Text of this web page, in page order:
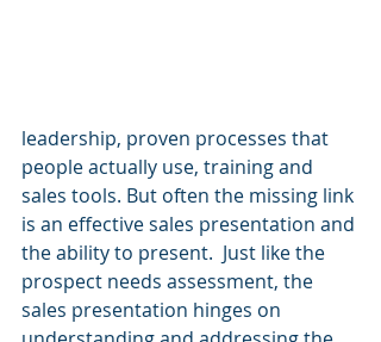
leadership, proven processes that
people actually use, training and
sales tools. But often the missing link
is an effective sales presentation and
the ability to present.  Just like the
prospect needs assessment, the
sales presentation hinges on